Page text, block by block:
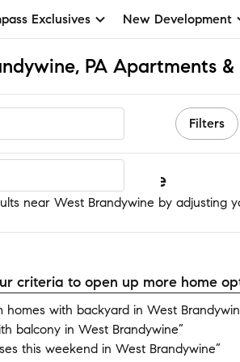
Exclusives New Development
Filters
West Brandywine
near West Brandywine by adjusting
criteria to open up more home
homes with backyard in West
balcony in West Brandywine”
this weekend in West Brandywine”